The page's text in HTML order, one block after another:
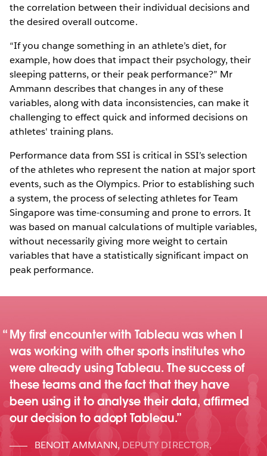
the correlation between their individual decisions and
the desired overall outcome.
“If you change something in an athlete’s diet, for
example, how does that impact their psychology, their
sleeping patterns, or their peak performance?” Mr
Ammann describes that changes in any of these
variables, along with data inconsistencies, can make it
challenging to effect quick and informed decisions on
athletes' training plans.
Performance data from SSI is critical in SSI’s selection
of the athletes who represent the nation at major sport
events, such as the Olympics. Prior to establishing such
a system, the process of selecting athletes for Team
Singapore was time-consuming and prone to errors. It
was based on manual calculations of multiple variables,
without necessarily giving more weight to certain
variables that have a statistically significant impact on
peak performance.
My first encounter with Tableau was when I
was working with other sports institutes who
were already using Tableau. The success of
these teams and the fact that they have
been using it to analyse their data, affirmed
our decision to adopt Tableau.
BENOIT AMMANN, DEPUTY DIRECTOR,